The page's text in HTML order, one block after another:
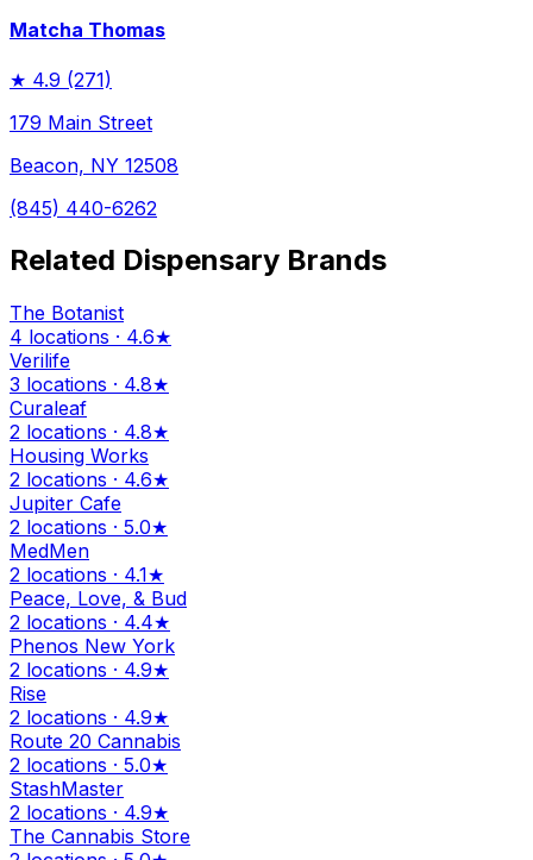
Matcha Thomas
★ 4.9 (271)
179 Main Street
Beacon, NY 12508
(845) 440-6262
Related Dispensary Brands
The Botanist
4 locations · 4.6★
Verilife
3 locations · 4.8★
Curaleaf
2 locations · 4.8★
Housing Works
2 locations · 4.6★
Jupiter Cafe
2 locations · 5.0★
MedMen
2 locations · 4.1★
Peace, Love, & Bud
2 locations · 4.4★
Phenos New York
2 locations · 4.9★
Rise
2 locations · 4.9★
Route 20 Cannabis
2 locations · 5.0★
StashMaster
2 locations · 4.9★
The Cannabis Store